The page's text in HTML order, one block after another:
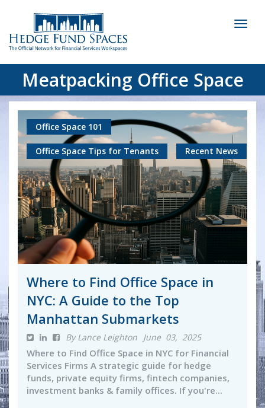
Meatpacking Office Space
Office Space 101
Office Space Tips for Tenants Recent News
Where to Find Office Space in
NYC: A Guide to the Top
Manhattan Submarkets
By Lance Leighton June 03, 2025
Where to Find Office Space in NYC for Financial
Services Firms A strategic guide for hedge
funds, private equity firms, fintech companies,
investment banks & family offices. If you're...